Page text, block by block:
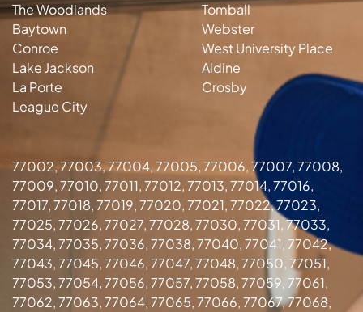
The Woodlands
Baytown
Conroe
Lake Jackson
La Porte
League City
Tomball
Webster
West University Place
Aldine
Crosby
77002, 77003, 77004, 77005, 77006, 77007, 77008,
77009, 77010, 77011, 77012, 77013, 77014, 77016,
77017, 77018, 77019, 77020, 77021, 77022, 77023,
77025, 77026, 77027, 77028, 77030, 77031, 77033,
77034, 77035, 77036, 77038, 77040, 77041, 77042,
77043, 77045, 77046, 77047, 77048, 77050, 77051,
77053, 77054, 77056, 77057, 77058, 77059, 77061,
77062, 77063, 77064, 77065, 77066, 77067, 77068,